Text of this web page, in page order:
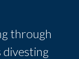
through
divesting